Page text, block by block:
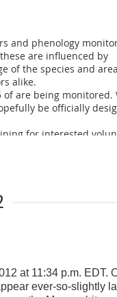
or
and phenology
are influenced by
of the species and area
alike.
of are being monitored.
be officially
for interested
One half of the
So if you have a
below.
at 11:34 p.m. EDT.
ever-so-slightly